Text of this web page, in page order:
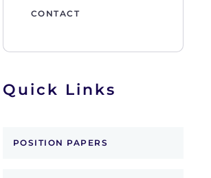
CONTACT
Quick Links
POSITION PAPERS